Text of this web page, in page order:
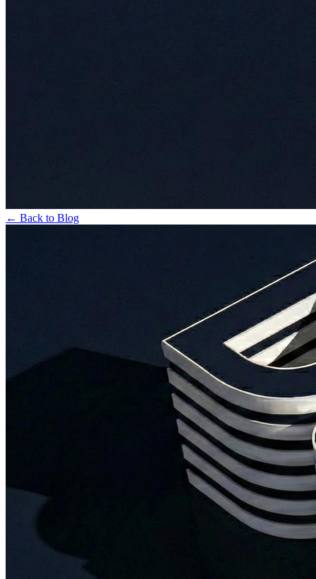
← Back to Blog